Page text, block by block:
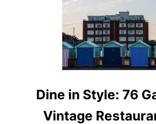
Dine in Style: 76
Vintage